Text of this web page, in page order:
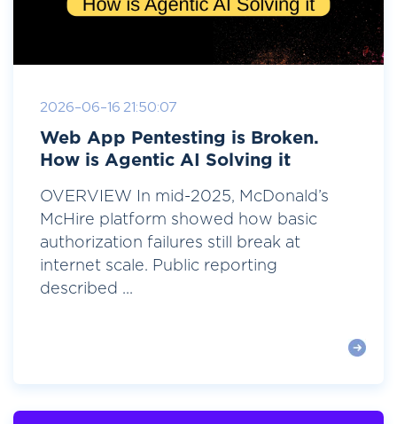
2026-06-16 21:50:07
Web App Pentesting is Broken.
How is Agentic AI Solving it
OVERVIEW In mid-2025, McDonald’s
McHire platform showed how basic
authorization failures still break at
internet scale. Public reporting
described ...